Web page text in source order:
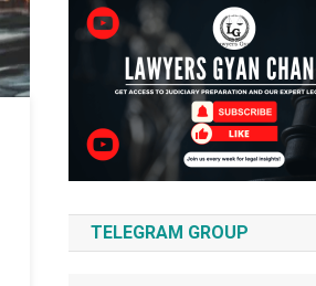
TELEGRAM GROUP